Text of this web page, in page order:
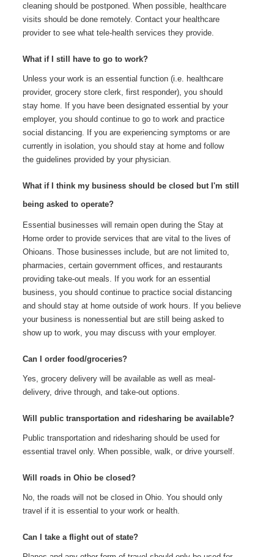
cleaning should be postponed. When possible, healthcare
visits should be done remotely. Contact your healthcare
provider to see what tele-health services they provide.
What if I still have to go to work?
Unless your work is an essential function (i.e. healthcare
provider, grocery store clerk, first responder), you should
stay home. If you have been designated essential by your
employer, you should continue to go to work and practice
social distancing. If you are experiencing symptoms or are
currently in isolation, you should stay at home and follow
the guidelines provided by your physician.
What if I think my business should be closed but I'm still
being asked to operate?
Essential businesses will remain open during the Stay at
Home order to provide services that are vital to the lives of
Ohioans. Those businesses include, but are not limited to,
pharmacies, certain government offices, and restaurants
providing take-out meals. If you work for an essential
business, you should continue to practice social distancing
and should stay at home outside of work hours. If you believe
your business is nonessential but are still being asked to
show up to work, you may discuss with your employer.
Can I order food/groceries?
Yes, grocery delivery will be available as well as meal-
delivery, drive through, and take-out options.
Will public transportation and ridesharing be available?
Public transportation and ridesharing should be used for
essential travel only. When possible, walk, or drive yourself.
Will roads in Ohio be closed?
No, the roads will not be closed in Ohio. You should only
travel if it is essential to your work or health.
Can I take a flight out of state?